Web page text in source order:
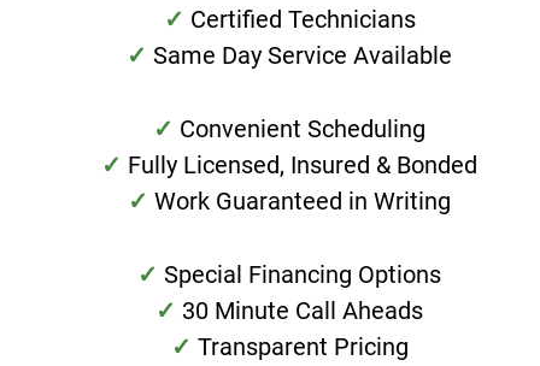
Certified Technicians
Same Day Service Available
Convenient Scheduling
Fully Licensed, Insured & Bonded
Work Guaranteed in Writing
Special Financing Options
30 Minute Call Aheads
Transparent Pricing